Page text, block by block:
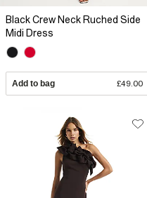
Black Crew Neck Ruched Side
Midi Dress
Add to bag £49.00